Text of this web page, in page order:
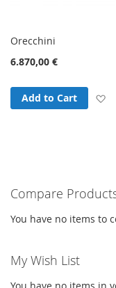
Orecchini
6.870,00 €
Add to Cart
Compare
You have no items to
My Wish List
You have no items in